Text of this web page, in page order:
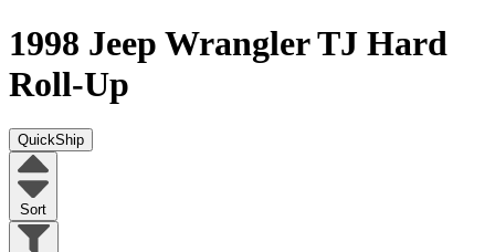
1998 Jeep Wrangler TJ Hard
Roll-Up
QuickShip
Sort